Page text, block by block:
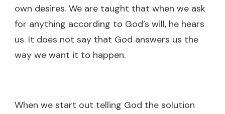
own desires. We are taught that when we ask
for anything according to God’s will, he hears
us. It does not say that God answers us the
way we want it to happen.
When we start out telling God the solution